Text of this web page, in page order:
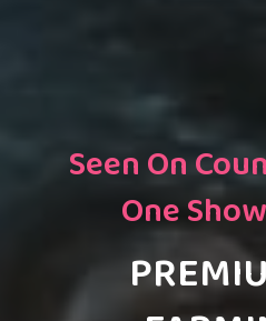
Seen On
One